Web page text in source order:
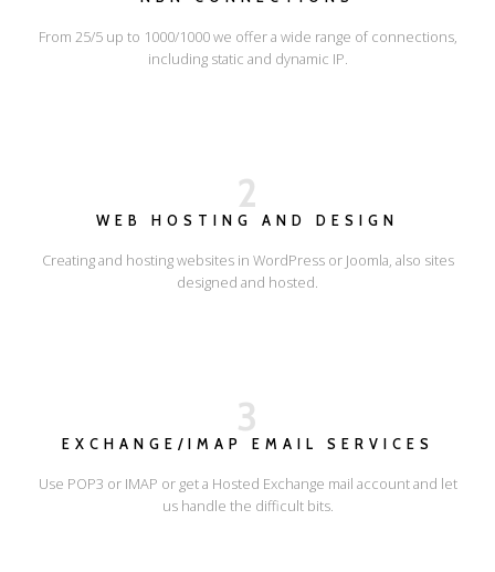
From 25/5 up to 1000/1000 we offer a wide range of connections,
including static and dynamic IP.
2
WEB HOSTING AND DESIGN
Creating and hosting websites in WordPress or Joomla, also sites
designed and hosted.
3
EXCHANGE/IMAP EMAIL SERVICES
Use POP3 or IMAP or get a Hosted Exchange mail account and let
us handle the difficult bits.